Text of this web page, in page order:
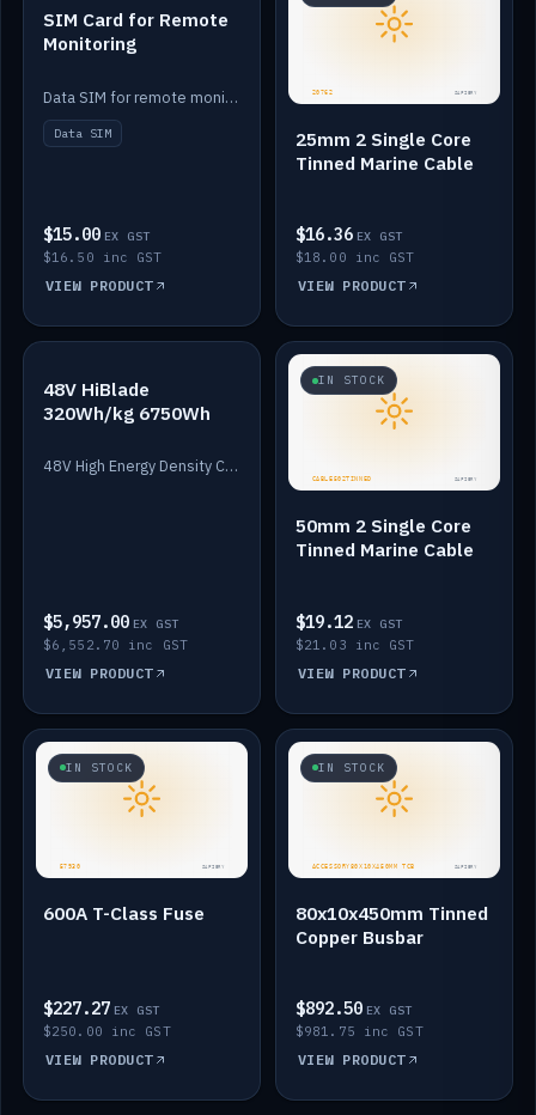
SIM Card for Remote
Monitoring
Data SIM for remote monitoring of your Safiery / Victron system.
Data SIM
$15.00 EX GST
$16.50 inc GST
VIEW PRODUCT
25mm 2 Single Core
Tinned Marine Cable
$16.36 EX GST
$18.00 inc GST
VIEW PRODUCT
IN STOCK
48V HiBlade
320Wh/kg 6750Wh
48V High Energy Density Cells plus Quasar BMS with EIS. 6750Wh and 150A maximum discharge.
$5,957.00 EX GST
$6,552.70 inc GST
VIEW PRODUCT
IN STOCK
50mm 2 Single Core
Tinned Marine Cable
$19.12 EX GST
$21.03 inc GST
VIEW PRODUCT
IN STOCK
600A T-Class Fuse
$227.27 EX GST
$250.00 inc GST
VIEW PRODUCT
IN STOCK
80x10x450mm Tinned
Copper Busbar
$892.50 EX GST
$981.75 inc GST
VIEW PRODUCT